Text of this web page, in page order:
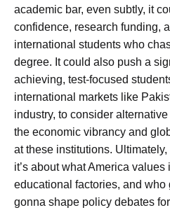
academic bar, even subtly, it
confidence, research funding,
international students who
degree. It could also push a
achieving, test-focused
international markets like
industry, to consider
the economic vibrancy and
at these institutions. Ultimately,
it’s about what America
educational factories, and who
gonna shape policy debates